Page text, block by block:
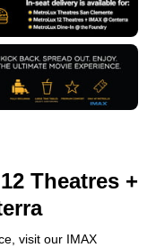
Theatres +
visit our IMAX